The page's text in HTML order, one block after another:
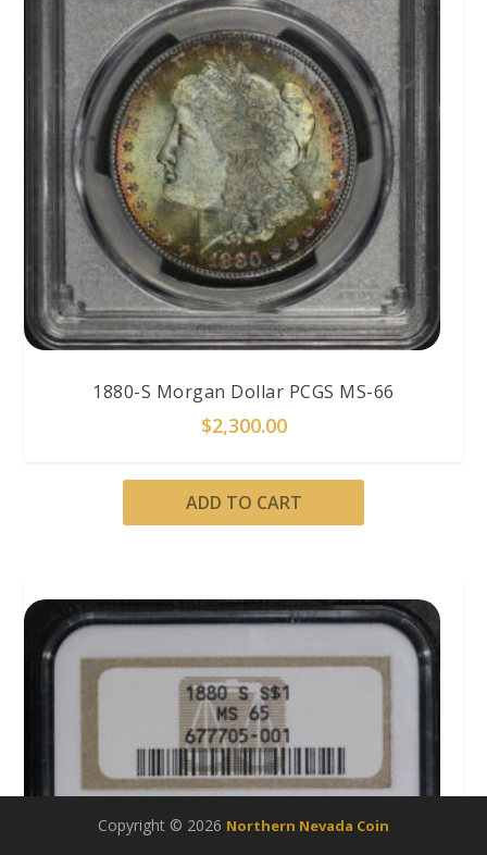
1880-S Morgan Dollar PCGS MS-66
$2,300.00
ADD TO CART
Copyright © 2026 Northern Nevada Coin